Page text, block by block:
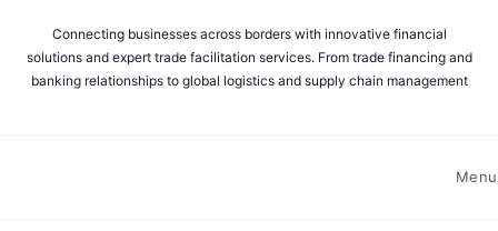
Connecting businesses across borders with innovative financial
solutions and expert trade facilitation services. From trade financing and
banking relationships to global logistics and supply chain management
Menu